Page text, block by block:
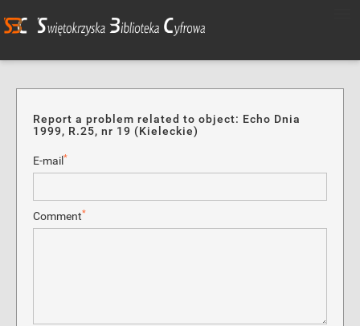
Report a problem related to object: Echo Dnia
1999, R.25, nr 19 (Kieleckie)
E-mail *
Comment*